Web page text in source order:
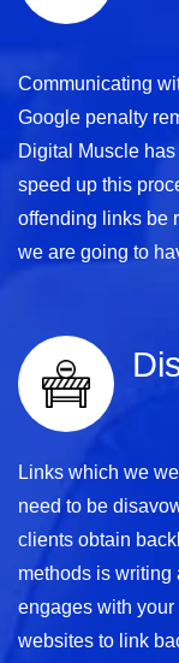
Communicating
Google penalty
Digital Muscle
speed up this
offending links be
we are going to
Links which we
need to be
clients obtain
methods is
engages with
websites to link